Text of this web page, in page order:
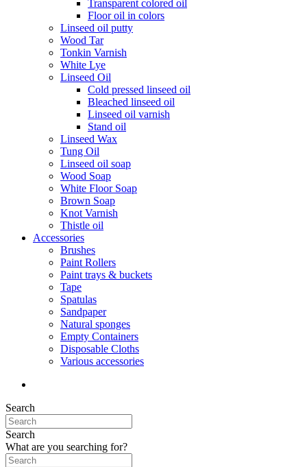
Transparent colored oil
Floor oil in colors
Linseed oil putty
Wood Tar
Tonkin Varnish
White Lye
Linseed Oil
Cold pressed linseed oil
Bleached linseed oil
Linseed oil varnish
Stand oil
Linseed Wax
Tung Oil
Linseed oil soap
Wood Soap
White Floor Soap
Brown Soap
Knot Varnish
Thistle oil
Accessories
Brushes
Paint Rollers
Paint trays & buckets
Tape
Spatulas
Sandpaper
Natural sponges
Empty Containers
Disposable Cloths
Various accessories
Search
Search
What are you searching for?